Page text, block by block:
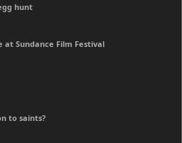
hunt
at Sundance Film Festival
to saints?